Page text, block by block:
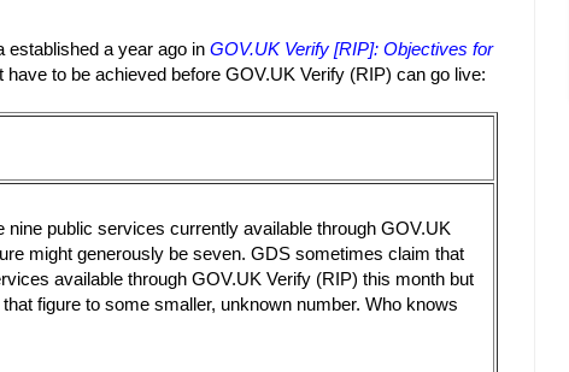
established a year ago in GOV.UK Verify [RIP]: Objectives for
to be achieved before GOV.UK Verify (RIP) can go live:
nine public services currently available through GOV.UK
might generously be seven. GDS sometimes claim that
available through GOV.UK Verify (RIP) this month but
figure to some smaller, unknown number. Who knows